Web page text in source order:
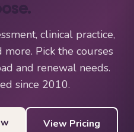
clinical practice,
Pick the courses
and renewal needs.
since 2010.
View Pricing